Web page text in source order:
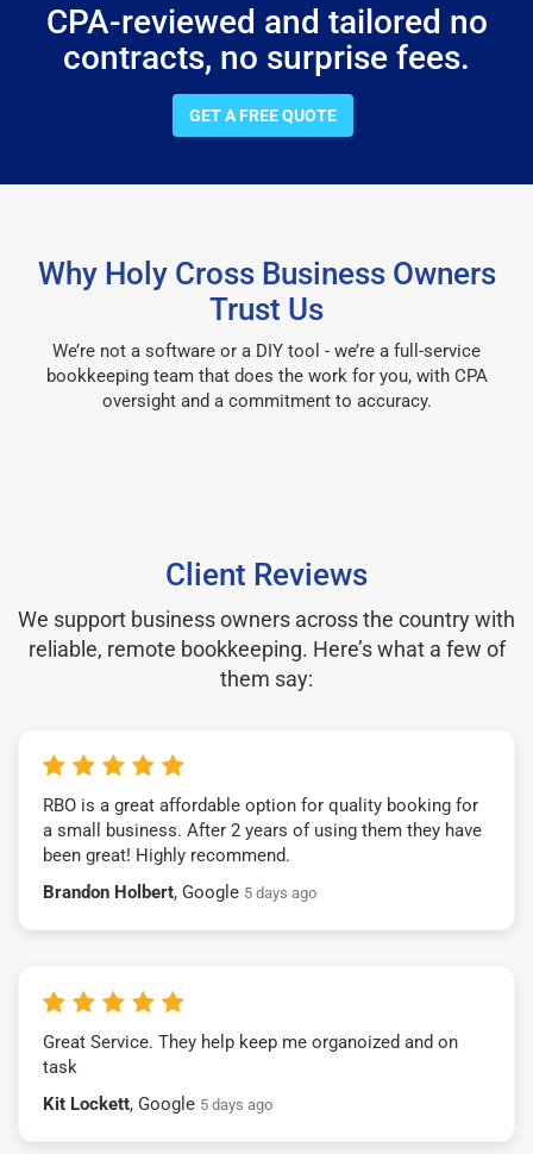
CPA-reviewed and tailored no
contracts, no surprise fees.
GET A FREE QUOTE
Why Holy Cross Business Owners
Trust Us
We’re not a software or a DIY tool - we’re a full-service
bookkeeping team that does the work for you, with CPA
oversight and a commitment to accuracy.
Client Reviews
We support business owners across the country with
reliable, remote bookkeeping. Here’s what a few of
them say:
RBO is a great affordable option for quality booking for
a small business. After 2 years of using them they have
been great! Highly recommend.
Brandon Holbert, Google 5 days ago
Great Service. They help keep me organoized and on
task
Kit Lockett, Google 5 days ago